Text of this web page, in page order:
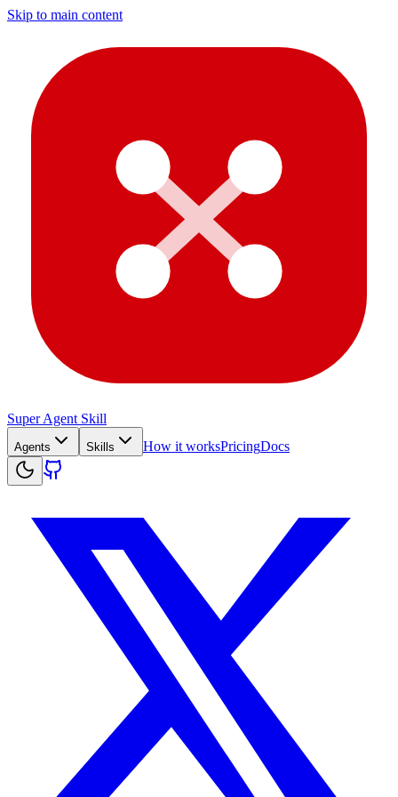
Skip to main content
Super Agent Skill
Agents Skills How it worksPricingDocs